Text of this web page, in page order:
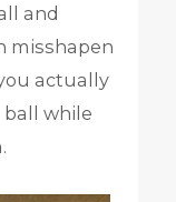
and
misshapen
actually
while